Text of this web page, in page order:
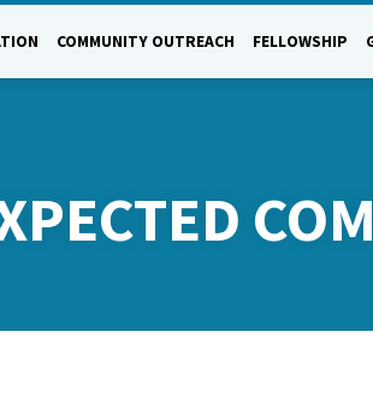
COMMUNITY OUTREACH FELLOWSHIP